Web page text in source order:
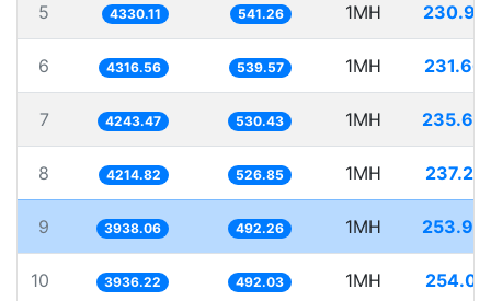
5 4330.11 541.26 1MH
6 4316.56 539.57 1MH
7 4243.47 530.43 1MH
8 4214.82 526.85 1MH
9 3938.06 492.26 1MH
10 3936.22 492.03 1MH